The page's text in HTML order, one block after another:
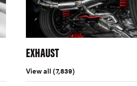
EXHAUST
View all (7,839)